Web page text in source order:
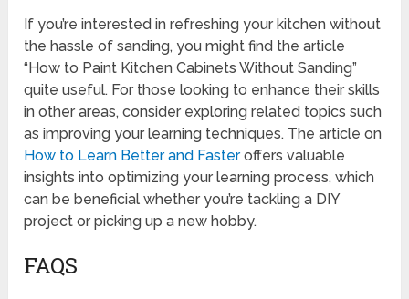
If you’re interested in refreshing your kitchen without
the hassle of sanding, you might find the article
“How to Paint Kitchen Cabinets Without Sanding”
quite useful. For those looking to enhance their skills
in other areas, consider exploring related topics such
as improving your learning techniques. The article on
How to Learn Better and Fasteroffers valuable
insights into optimizing your learning process, which
can be beneficial whether you’re tackling a DIY
project or picking up a new hobby.
FAQS